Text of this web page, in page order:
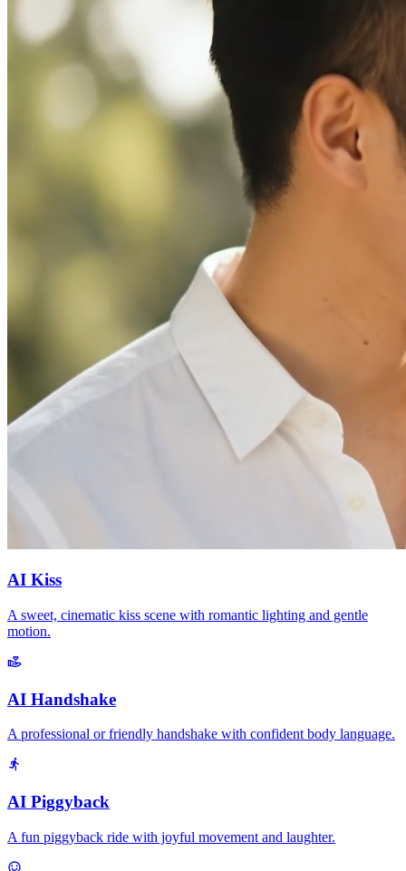
AI Kiss
A sweet, cinematic kiss scene with romantic lighting and gentle
motion.
AI Handshake
A professional or friendly handshake with confident body language.
AI Piggyback
A fun piggyback ride with joyful movement and laughter.